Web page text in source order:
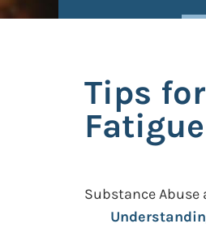
Tips
Fatigue
Substance